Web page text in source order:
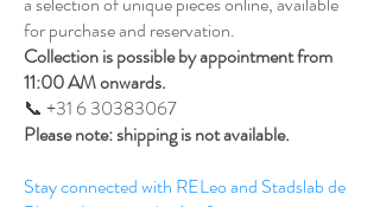
for purchase and reservation.
Collection is possible by appointment from
11:00 AM onwards.
📞 +31 6 30383067
Please note: shipping is not available.
Stay connected with RELeo and Stadslab de